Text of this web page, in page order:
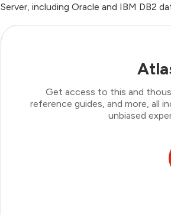
Server, including Oracle and IBM DB2
Get access to this and
reference guides, and more, all
unbiased